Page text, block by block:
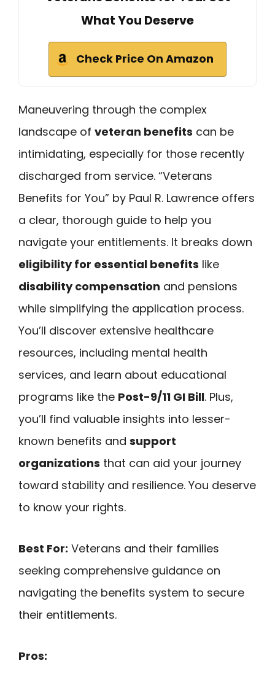
What You Deserve
Check Price On Amazon
Maneuvering through the complex
landscape of veteran benefits can be
intimidating, especially for those recently
discharged from service. “Veterans
Benefits for You” by Paul R. Lawrence offers
a clear, thorough guide to help you
navigate your entitlements. It breaks down
eligibility for essential benefits like
disability compensation and pensions
while simplifying the application process.
You’ll discover extensive healthcare
resources, including mental health
services, and learn about educational
programs like the Post-9/11 GI Bill. Plus,
you’ll find valuable insights into lesser-
known benefits and support
organizations that can aid your journey
toward stability and resilience. You deserve
to know your rights.
Best For: Veterans and their families
seeking comprehensive guidance on
navigating the benefits system to secure
their entitlements.
Pros: